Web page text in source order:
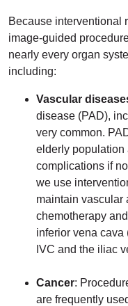
Because interventional
image-guided
nearly every organ
including:
Vascular
disease (PAD),
very common.
elderly population
complications if
we use
maintain vascular
chemotherapy
inferior vena cava
IVC and the iliac
Cancer:
are frequently